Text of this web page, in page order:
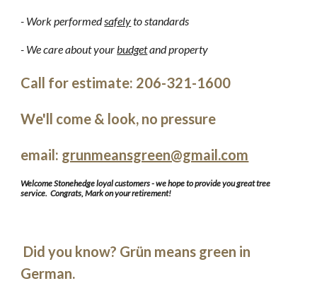
- Work performedsafelyto standards
- We care about yourbudgetand property
Call for estimate: 206-321-1600
We'll come & look, no pressure
email: grunmeansgreen@gmail.com
Welcome Stonehedge loyal customers - we hope to provide you great tree
service. Congrats, Mark on your retirement!
Did you know? Grün means green in
German.